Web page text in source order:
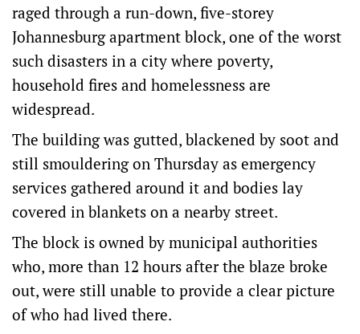
raged through a run-down, five-storey
Johannesburg apartment block, one of the worst
such disasters in a city where poverty,
household fires and homelessness are
widespread.
The building was gutted, blackened by soot and
still smouldering on Thursday as emergency
services gathered around it and bodies lay
covered in blankets on a nearby street.
The block is owned by municipal authorities
who, more than 12 hours after the blaze broke
out, were still unable to provide a clear picture
of who had lived there.